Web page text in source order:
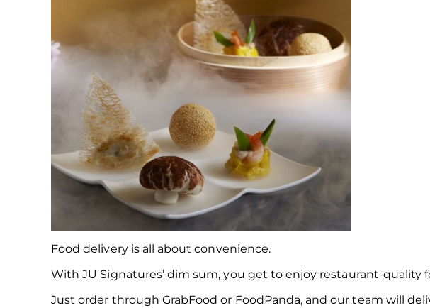
Food delivery is all about convenience.
With JU Signatures’ dim sum, you get to enjoy restaurant-
Just order through GrabFood or FoodPanda, and our team will